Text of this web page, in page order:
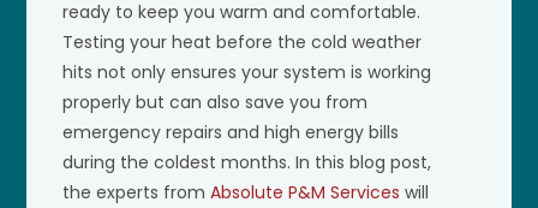
ready to keep you warm and comfortable.
Testing your heat before the cold weather
hits not only ensures your system is working
properly but can also save you from
emergency repairs and high energy bills
during the coldest months. In this blog post,
the experts fromAbsolute P&M Services will